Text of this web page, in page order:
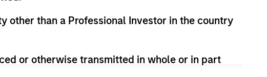
other than a Professional Investor in the country
or otherwise transmitted in whole or in part